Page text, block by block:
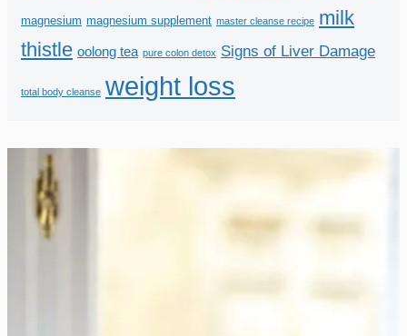
magnesium magnesium supplement master cleanse recipe milk
thistle oolong tea pure colon detox Signs of Liver Damage
total body cleanse weight loss